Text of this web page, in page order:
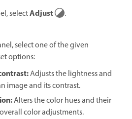
selectAdjust .
select one of the given
options:
:Adjusts the lightness and
image and its contrast.
:Alters the color hues and their
color adjustments.